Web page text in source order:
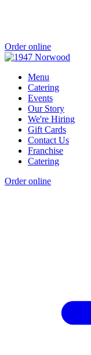
Order online
Menu
Catering
Events
Our Story
We're Hiring
Gift Cards
Contact Us
Franchise
Catering
Order online